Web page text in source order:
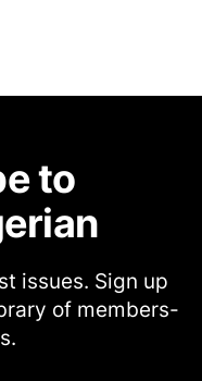
to
issues. Sign up
of members-